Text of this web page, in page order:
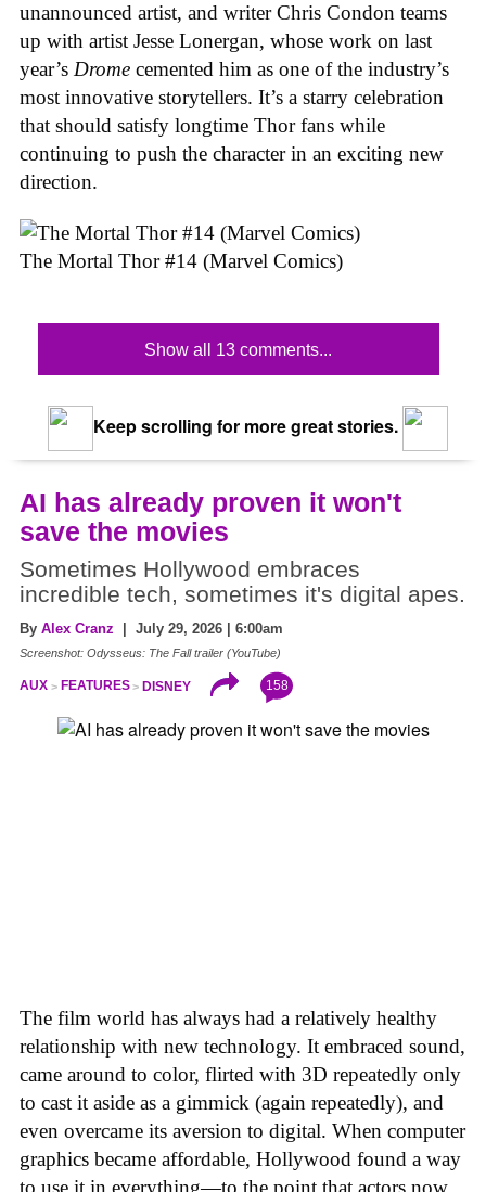
unannounced artist, and writer Chris Condon teams
up with artist Jesse Lonergan, whose work on last
year’s Drome cemented him as one of the industry’s
most innovative storytellers. It’s a starry celebration
that should satisfy longtime Thor fans while
continuing to push the character in an exciting new
direction.
The Mortal Thor #14 (Marvel Comics)
Show all 13 comments...
Keep scrolling for more great stories.
AI has already proven it won't
save the movies
Sometimes Hollywood embraces
incredible tech, sometimes it's digital apes.
By Alex Cranz | July 29, 2026 | 6:00am
Screenshot: Odysseus: The Fall trailer (YouTube)
AUX FEATURES DISNEY 158
The film world has always had a relatively healthy
relationship with new technology. It embraced sound,
came around to color, flirted with 3D repeatedly only
to cast it aside as a gimmick (again repeatedly), and
even overcame its aversion to digital. When computer
graphics became affordable, Hollywood found a way
to use it in everything—to the point that actors now